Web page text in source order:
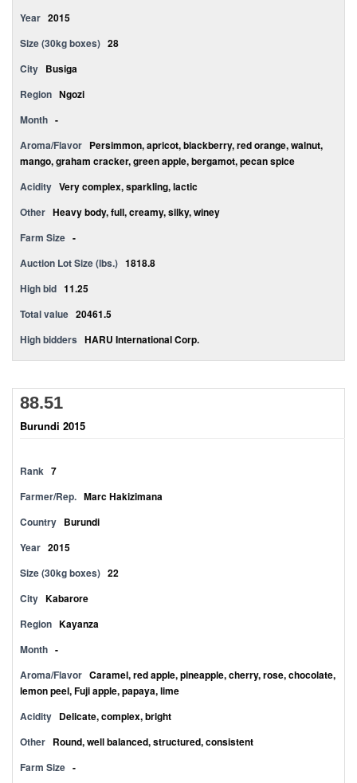
Year 2015
Size (30kg boxes) 28
City Busiga
Region Ngozi
Month -
Aroma/Flavor Persimmon, apricot, blackberry, red orange, walnut,
mango, graham cracker, green apple, bergamot, pecan spice
Acidity Very complex, sparkling, lactic
Other Heavy body, full, creamy, silky, winey
Farm Size -
Auction Lot Size (lbs.) 1818.8
High bid 11.25
Total value 20461.5
High bidders HARU International Corp.
88.51
Burundi 2015
Rank 7
Farmer/Rep. Marc Hakizimana
Country Burundi
Year 2015
Size (30kg boxes) 22
City Kabarore
Region Kayanza
Month -
Aroma/Flavor Caramel, red apple, pineapple, cherry, rose, chocolate,
lemon peel, Fuji apple, papaya, lime
Acidity Delicate, complex, bright
Other Round, well balanced, structured, consistent
Farm Size -